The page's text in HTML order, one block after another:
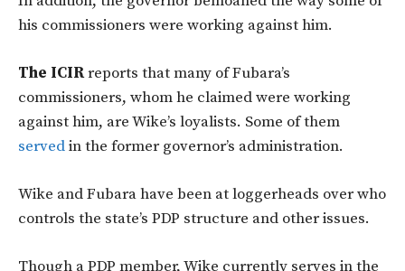
his commissioners were working against him.
The ICIRreports that many of Fubara’s
commissioners, whom he claimed were working
against him, are Wike’s loyalists. Some of them
servedin the former governor’s administration.
Wike and Fubara have been at loggerheads over who
controls the state’s PDP structure and other issues.
Though a PDP member, Wike currently serves in the